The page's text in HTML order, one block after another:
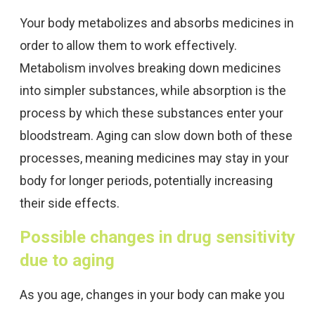
Your body metabolizes and absorbs medicines in
order to allow them to work effectively.
Metabolism involves breaking down medicines
into simpler substances, while absorption is the
process by which these substances enter your
bloodstream. Aging can slow down both of these
processes, meaning medicines may stay in your
body for longer periods, potentially increasing
their side effects.
Possible changes in drug sensitivity
due to aging
As you age, changes in your body can make you